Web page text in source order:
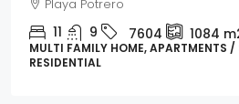
Playa Potrero
11 9 7604 1084
MULTI FAMILY HOME, APARTMENTS
RESIDENTIAL